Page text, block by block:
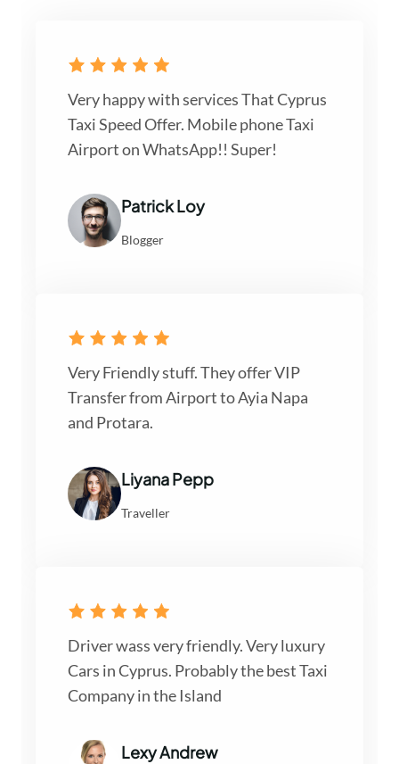
Very happy with services That Cyprus
Taxi Speed Offer. Mobile phone Taxi
Airport on WhatsApp!! Super!
Patrick Loy
Blogger
Very Friendly stuff. They offer VIP
Transfer from Airport to Ayia Napa
and Protara.
Liyana Pepp
Traveller
Driver wass very friendly. Very luxury
Cars in Cyprus. Probably the best Taxi
Company in the Island
Lexy Andrew